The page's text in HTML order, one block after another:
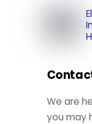
We are
you may